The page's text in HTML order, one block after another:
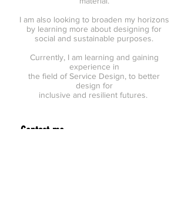
Contact me
I am also looking to broaden my horizons
by learning more about designing for
social and sustainable purposes.
Currently, I am learning and gaining
experience in
the field of Service Design, to better
design for
inclusive and resilient futures.